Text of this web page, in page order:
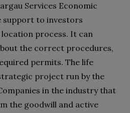
Services Economic
to investors
process. It can
the correct procedures,
permits. The life
project run by the
in the industry that
the goodwill and active